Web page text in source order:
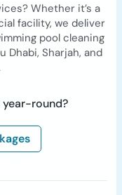
Whether it’s a
facility, we deliver
pool cleaning
Dhabi, Sharjah, and
round?